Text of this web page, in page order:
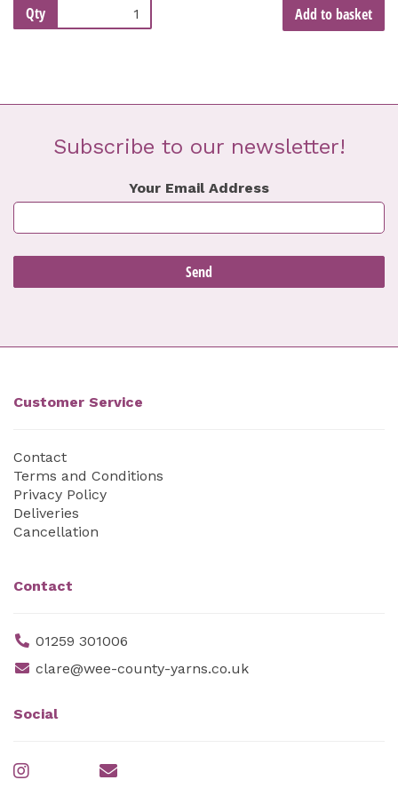
Qty Add to basket
Subscribe to our newsletter!
Your Email Address
Customer Service
Contact
Terms and Conditions
Privacy Policy
Deliveries
Cancellation
Contact
01259 301006
clare@wee-county-yarns.co.uk
Social